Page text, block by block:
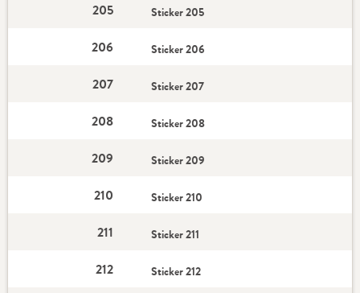
205 Sticker 205
206 Sticker 206
207 Sticker 207
208 Sticker 208
209 Sticker 209
210 Sticker 210
211 Sticker 211
212 Sticker 212